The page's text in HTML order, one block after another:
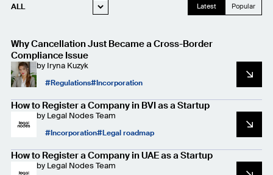
ALL
STARTUP LEGAL
PRIVACY AND
DATA PROTECTION
Latest Popular
Why Cancellation Just Became a Cross-Border
Compliance Issue
by Iryna Kuzyk
Regulations Incorporation
How to Register a Company in BVI as a Startup
by Legal Nodes Team
Incorporation Legal roadmap
How to Register a Company in UAE as a Startup
by Legal Nodes Team